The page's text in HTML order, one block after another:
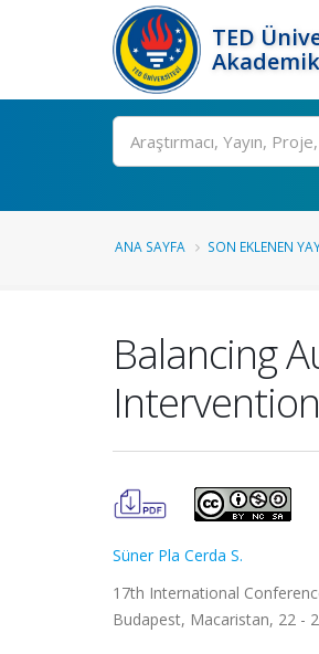
TED
Ara
ANA SAYFA SON EKLENEN
Balancing
Intervention
Süner Pla Cerda S.
17th International
Budapest, Macaristan, 22 -